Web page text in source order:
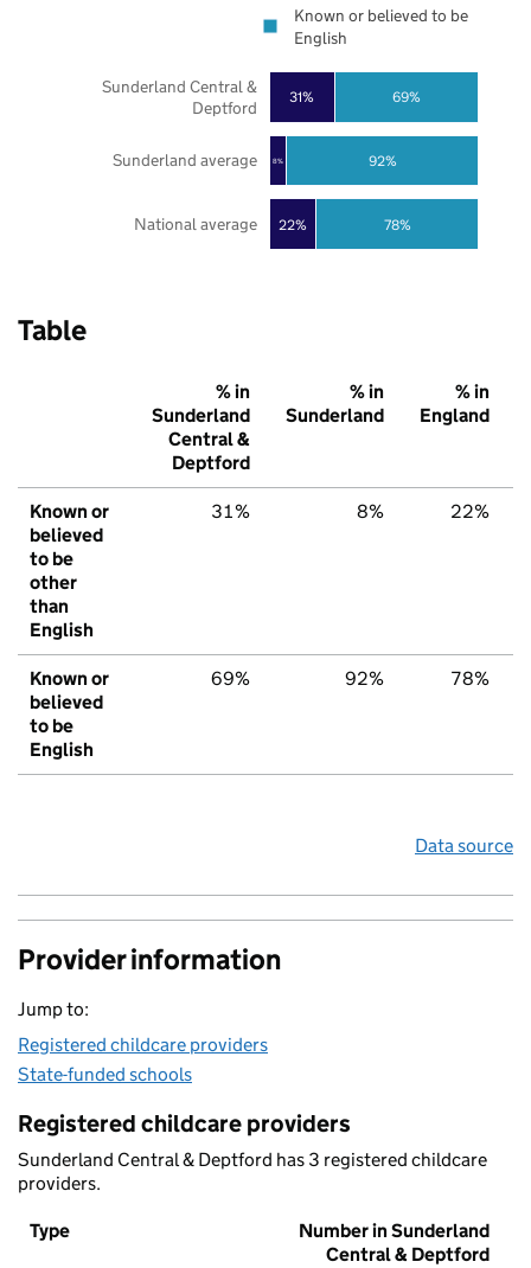
22%
8%
31%
78%
92%
69%
National average
Sunderland average
Sunderland Central &
Deptford
Known or believed to be
English
Table
% in
Sunderland
Central &
Deptford
% in
Sunderland
% in
England
Known or
believed
to be
other
than
English
31% 8% 22%
Known or
believed
to be
English
69% 92% 78%
Data source
Provider information
Jump to:
Registered childcare providers
State-funded schools
Registered childcare providers
Sunderland Central & Deptford has 3 registered childcare
providers.
Type
Number in Sunderland
Central & Deptford